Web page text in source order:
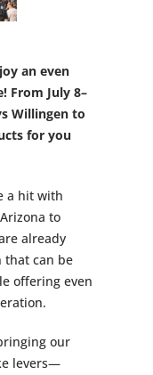
an even
From July 8–
Willingen to
for you
a hit with
to
already
that can be
offering even
our
levers—